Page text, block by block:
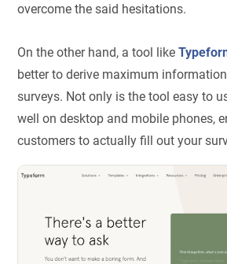
overcome the said hesitations.
On the other hand, a tool like
better to derive maximum
surveys. Not only is the tool easy to
well on desktop and mobile phones,
customers to actually fill out your